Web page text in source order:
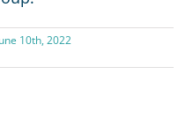
10th, 2022